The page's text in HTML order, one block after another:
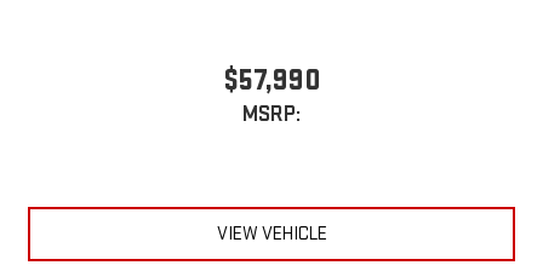
$57,990
MSRP:
VIEW VEHICLE